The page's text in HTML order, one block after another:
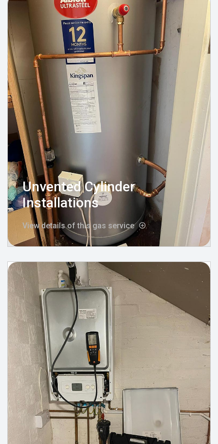
Unvented Cylinder
Installations
View details of this gas service